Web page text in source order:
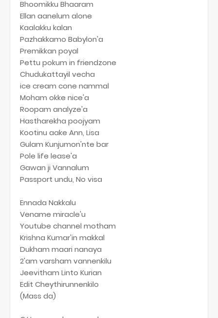
Bhoomikku Bhaaram
Ellan aanelum alone
Kaalakku kalan
Pazhakkamo Babylon'a
Premikkan poyal
Pettu pokum in friendzone
Chudukattayil vecha
ice cream cone nammal
Moham okke nice'a
Roopam analyze'a
Hastharekha poojyam
Kootinu aake Ann, Lisa
Gulam Kunjumon'nte bar
Pole life lease'a
Gawan ji Vannalum
Passport undu, No visa
Ennada Nakkalu
Vename miracle'u
Youtube channel motham
Krishna Kumar'in makkal
Dukham maari nanaya
2'am varsham vannenkilu
Jeevitham Linto Kurian
Edit Cheythirunnenkilo
(Mass da)